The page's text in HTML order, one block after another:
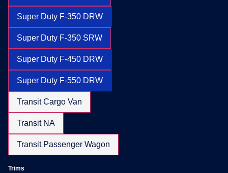
Super Duty F-350 DRW
Super Duty F-350 SRW
Super Duty F-450 DRW
Super Duty F-550 DRW
Transit Cargo Van
Transit NA
Transit Passenger Wagon
Trims